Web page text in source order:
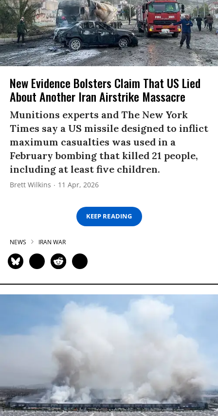
New Evidence Bolsters Claim That US Lied
About Another Iran Airstrike Massacre
Munitions experts and The New York
Times say a US missile designed to inflict
maximum casualties was used in a
February bombing that killed 21 people,
including at least five children.
Brett Wilkins 11 Apr, 2026
KEEP READING
NEWS IRAN WAR